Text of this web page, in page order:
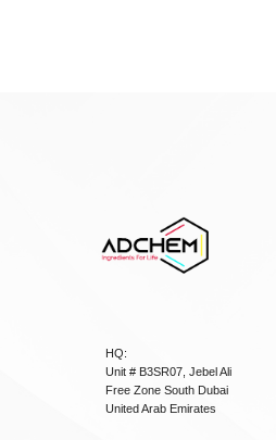
HQ:
Unit # B3SR07, Jebel Ali
Free Zone South Dubai
United Arab Emirates